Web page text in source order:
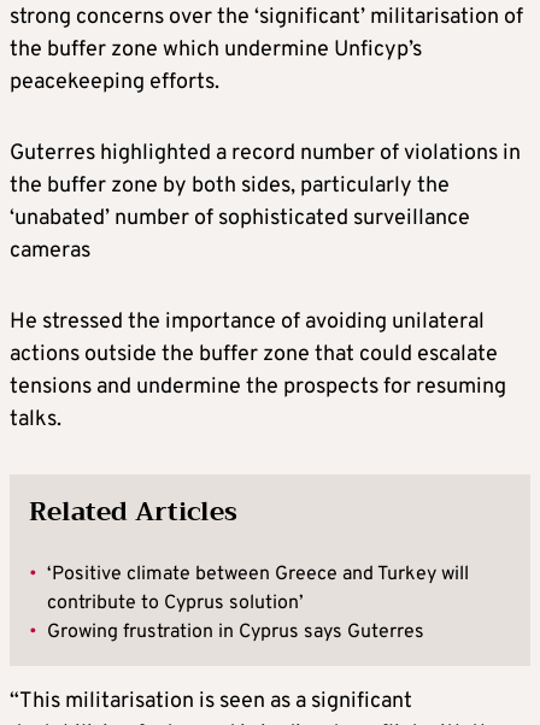
strong concerns over the ‘significant’ militarisation of
the buffer zone which undermine Unficyp’s
peacekeeping efforts.
Guterres highlighted a record number of violations in
the buffer zone by both sides, particularly the
‘unabated’ number of sophisticated surveillance
cameras
He stressed the importance of avoiding unilateral
actions outside the buffer zone that could escalate
tensions and undermine the prospects for resuming
talks.
Related Articles
• ‘Positive climate between Greece and Turkey will
contribute to Cyprus solution’
• Growing frustration in Cyprus says Guterres
“This militarisation is seen as a significant